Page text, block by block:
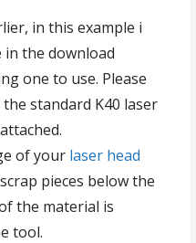
in this example i
the download
one to use. Please
standard K40 laser
of your laser head
pieces below the
the material is
tool.